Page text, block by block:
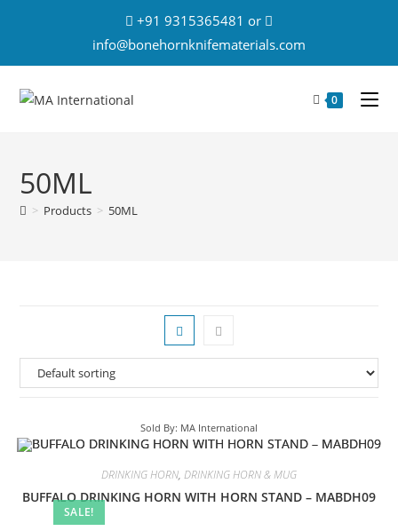
+91 9315365481 or
info@bonehornknifematerials.com
0
50ML
> Products > 50ML
Sold By: MA International
SALE!
DRINKING HORN, DRINKING HORN & MUG
BUFFALO DRINKING HORN WITH HORN STAND – MABDH09